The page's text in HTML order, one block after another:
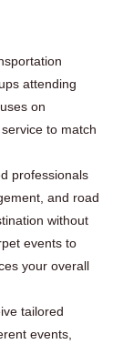
attending
on
to match
professionals
and road
without
events to
your overall
tailored
events,